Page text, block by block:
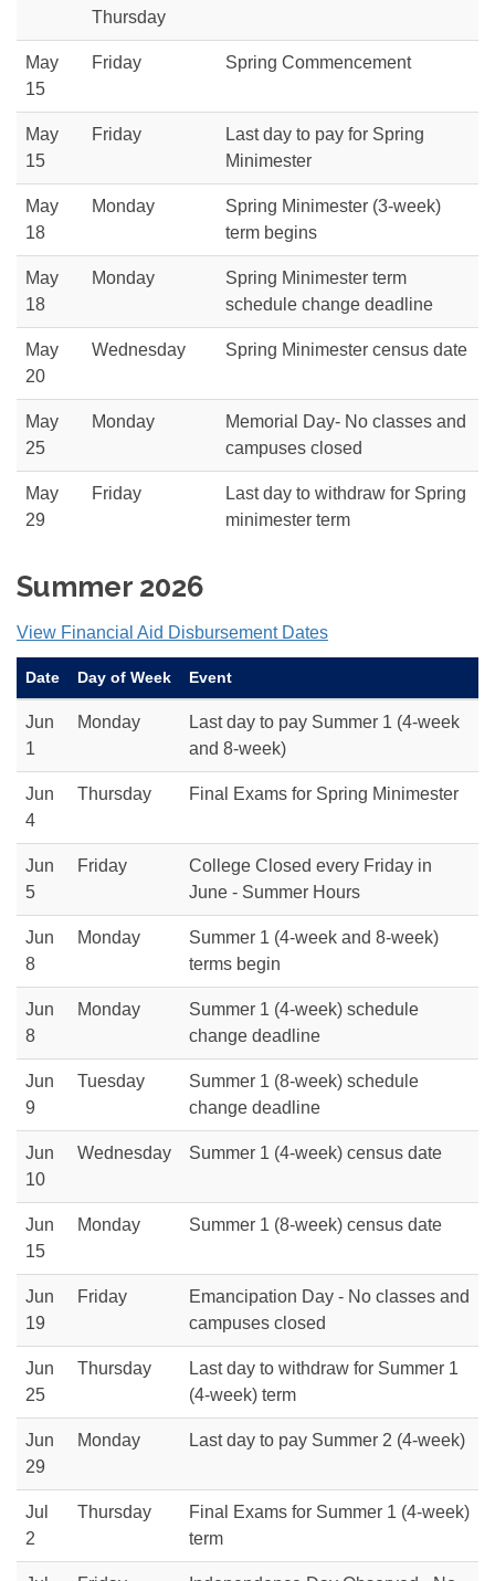
Thursday
May
15
Friday Spring Commencement
May
15
Friday
Last day to pay for Spring
Minimester
May
18
Monday
Spring Minimester (3-week)
term begins
May
18
Monday
Spring Minimester term
schedule change deadline
May
20
Wednesday Spring Minimester census date
May
25
Monday
Memorial Day- No classes and
campuses closed
May
29
Friday
Last day to withdraw for Spring
minimester term
Summer 2026
View Financial Aid Disbursement Dates
Date Day of Week Event
Jun
1
Monday
Last day to pay Summer 1 (4-week
and 8-week)
Jun
4
Thursday Final Exams for Spring Minimester
Jun
5
Friday
College Closed every Friday in
June - Summer Hours
Jun
8
Monday
Summer 1 (4-week and 8-week)
terms begin
Jun
8
Monday
Summer 1 (4-week) schedule
change deadline
Jun
9
Tuesday
Summer 1 (8-week) schedule
change deadline
Jun
10
Wednesday Summer 1 (4-week) census date
Jun
15
Monday Summer 1 (8-week) census date
Jun
19
Friday
Emancipation Day - No classes and
campuses closed
Jun
25
Thursday
Last day to withdraw for Summer 1
(4-week) term
Jun
29
Monday Last day to pay Summer 2 (4-week)
Jul
2
Thursday
Final Exams for Summer 1 (4-week)
term